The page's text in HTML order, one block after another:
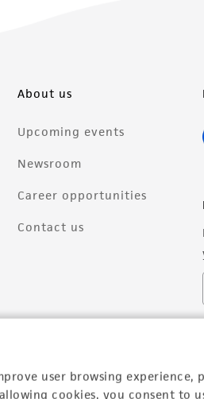
user browsing experience,
cookies, you consent to
About us
Upcoming events
Newsroom
Career opportunities
Contact us